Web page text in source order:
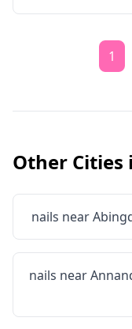
1
Other Cities
nails near
nails near